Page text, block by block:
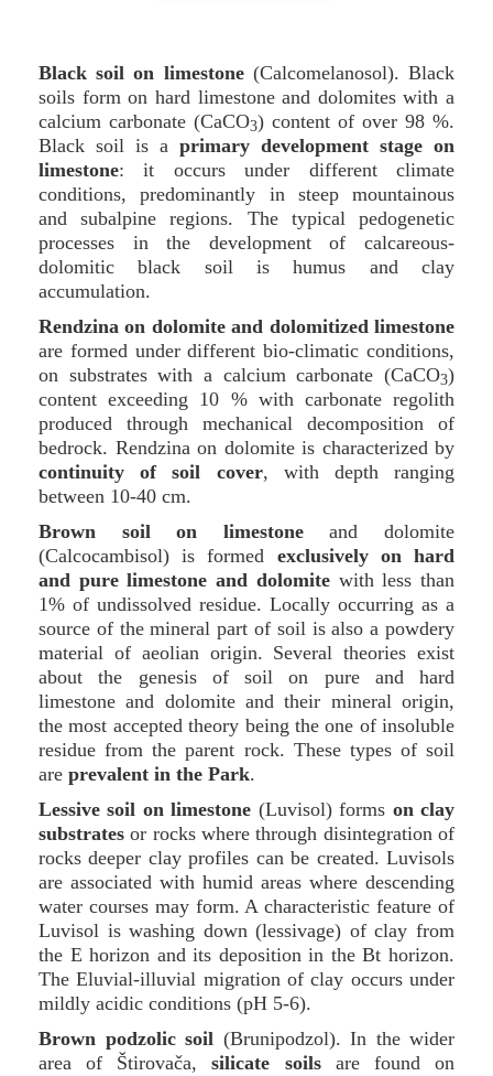
Black soil on limestone(Calcomelanosol). Black
soils form on hard limestone and dolomites with a
calcium carbonate (CaCO3) content of over 98 %.
Black soil is a primary development stage on
limestone: it occurs under different climate
conditions, predominantly in steep mountainous
and subalpine regions. The typical pedogenetic
processes in the development of calcareous-
dolomitic black soil is humus and clay
accumulation.
Rendzina on dolomite and dolomitized limestone
are formed under different bio-climatic conditions,
on substrates with a calcium carbonate (CaCO3)
content exceeding 10 % with carbonate regolith
produced through mechanical decomposition of
bedrock. Rendzina on dolomite is characterized by
continuity of soil cover, with depth ranging
between 10-40 cm.
Brown soil on limestoneand dolomite
(Calcocambisol) is formed exclusively on hard
and pure limestone and dolomitewith less than
1% of undissolved residue. Locally occurring as a
source of the mineral part of soil is also a powdery
material of aeolian origin. Several theories exist
about the genesis of soil on pure and hard
limestone and dolomite and their mineral origin,
the most accepted theory being the one of insoluble
residue from the parent rock. These types of soil
are prevalent in the Park.
Lessive soil on limestone (Luvisol) forms on clay
substrates or rocks where through disintegration of
rocks deeper clay profiles can be created. Luvisols
are associated with humid areas where descending
water courses may form. A characteristic feature of
Luvisol is washing down (lessivage) of clay from
the E horizon and its deposition in the Bt horizon.
The Eluvial-illuvial migration of clay occurs under
mildly acidic conditions (pH 5-6).
Brown podzolic soil (Brunipodzol). In the wider
area of Štirovača,silicate soilsare found on